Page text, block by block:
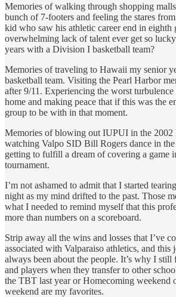
Memories of walking through shopping
bunch of 7-footers and feeling the stares
kid who saw his athletic career end in eighth
overwhelming lack of talent ever get so
years with a Division I basketball team?
Memories of traveling to Hawaii my senior
basketball team. Visiting the Pearl Harbor
after 9/11. Experiencing the worst
home and making peace that if this was the
group to be with in that moment.
Memories of blowing out IUPUI in the 2002
watching Valpo SID Bill Rogers dance in
getting to fulfill a dream of covering a game
tournament.
I’m not ashamed to admit that I started
night as my mind drifted to the past. Those
what I needed to remind myself that this
more than numbers on a scoreboard.
Strip away all the wins and losses that I’ve
associated with Valparaiso athletics, and this
always been about the people. It’s why I
and players when they transfer to other
the TBT last year or Homecoming weekend
weekend are my favorites.